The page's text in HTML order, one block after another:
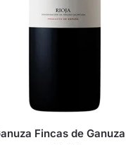
Fincas de